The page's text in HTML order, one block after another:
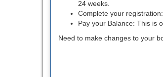
24 weeks.
Complete your
Pay your Balance: This is
Need to make changes to your